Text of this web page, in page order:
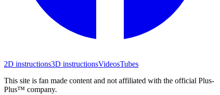
2D instructions3D instructionsVideosTubes
This site is fan made content and not affiliated with the official Plus-
Plus™ company.